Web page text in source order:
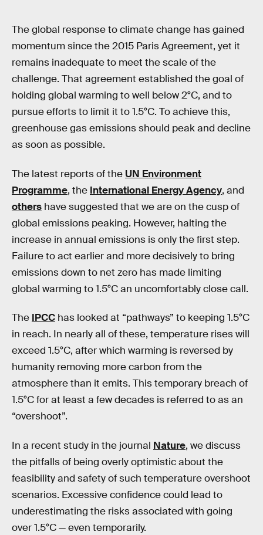
The global response to climate change has gained
momentum since the 2015 Paris Agreement, yet it
remains inadequate to meet the scale of the
challenge. That agreement established the goal of
holding global warming to well below 2°C, and to
pursue efforts to limit it to 1.5°C. To achieve this,
greenhouse gas emissions should peak and decline
as soon as possible.
The latest reports of the UN Environment
Programme, the International Energy Agency, and
others have suggested that we are on the cusp of
global emissions peaking. However, halting the
increase in annual emissions is only the first step.
Failure to act earlier and more decisively to bring
emissions down to net zero has made limiting
global warming to 1.5°C an uncomfortably close call.
The IPCC has looked at “pathways” to keeping 1.5°C
in reach. In nearly all of these, temperature rises will
exceed 1.5°C, after which warming is reversed by
humanity removing more carbon from the
atmosphere than it emits. This temporary breach of
1.5°C for at least a few decades is referred to as an
“overshoot”.
In a recent study in the journal Nature, we discuss
the pitfalls of being overly optimistic about the
feasibility and safety of such temperature overshoot
scenarios. Excessive confidence could lead to
underestimating the risks associated with going
over 1.5°C — even temporarily.